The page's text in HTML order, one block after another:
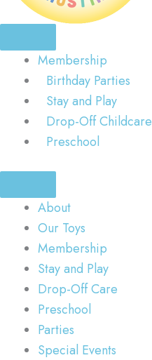
Membership
Birthday Parties
Stay and Play
Drop-Off Childcare
Preschool
About
Our Toys
Membership
Stay and Play
Drop-Off Care
Preschool
Parties
Special Events